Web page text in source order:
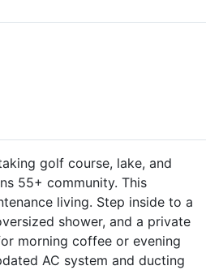
golf course, lake, and
55+ community. This
living. Step inside to a
shower, and a private
morning coffee or evening
AC system and ducting